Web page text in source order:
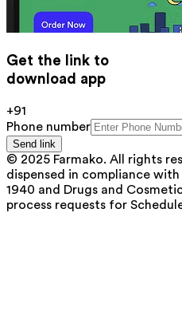
Get the link to
download app
+91
Phone number
Send link
© 2025 Farmako. All rights
dispensed in compliance
1940 and Drugs and
process requests for